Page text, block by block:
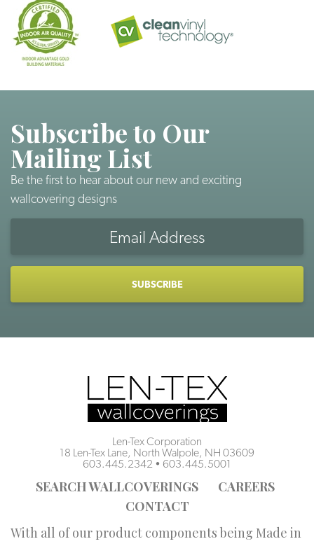
Subscribe to Our
Mailing List
Be the first to hear about our new and exciting
wallcovering designs
Len-Tex Corporation
18 Len-Tex Lane, North Walpole, NH 03609
603.445.2342 • 603.445.5001
SEARCH WALLCOVERINGS
CAREERS
CONTACT
With all of our product components being Made in